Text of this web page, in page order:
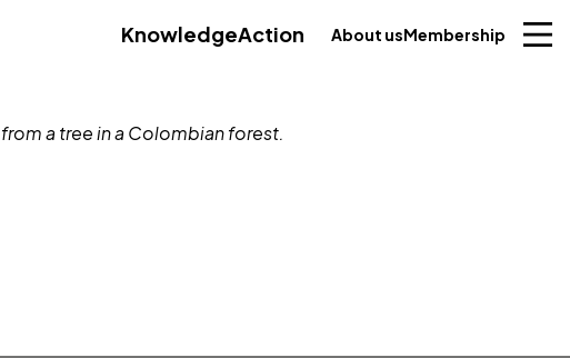
KnowledgeAction About usMembership